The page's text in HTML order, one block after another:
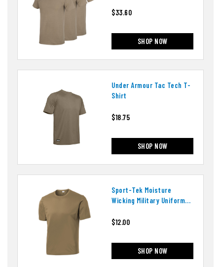
$33.60
SHOP NOW
Under Armour Tac Tech T-
Shirt
$18.75
SHOP NOW
Sport-Tek Moisture
Wicking Military Uniform
$12.00
SHOP NOW